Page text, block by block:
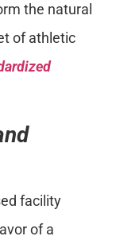
the natural
of athletic
facility
of a